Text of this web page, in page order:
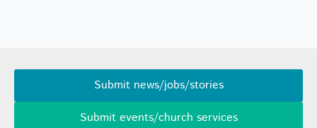
Submit news/jobs/stories
Submit events/church services